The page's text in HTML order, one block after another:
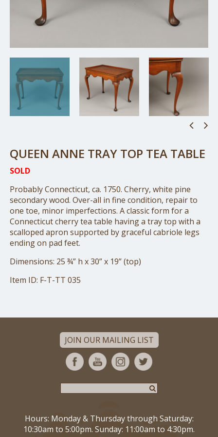
QUEEN ANNE TRAY TOP TEA TABLE
SOLD
Probably Connecticut, ca. 1750. Cherry, white pine
secondary wood. Over-all in fine condition, repair to
one toe, minor imperfections. A classic form for a
Connecticut cherry tea table having a tray top with a
scalloped apron supported by graceful cabriole legs
ending on pad feet.
Dimensions: 25 ¾” h x 30” x 19” (top)
Item ID: F-T-TT 035
JOIN OUR MAILING LIST
Hours: Monday & Thursday through Saturday:
10:30am to 5:00pm. Sunday: 11:00am to 4:30pm.